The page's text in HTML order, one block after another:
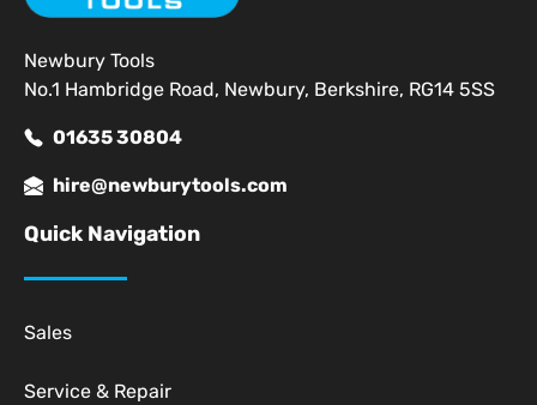
Newbury Tools
No.1 Hambridge Road, Newbury, Berkshire, RG14 5SS
01635 30804
hire@newburytools.com
Quick Navigation
Sales
Service & Repair